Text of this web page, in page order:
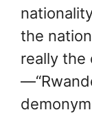
the
really the